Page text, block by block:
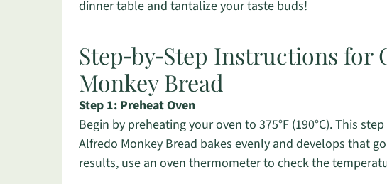
dinner table and tantalize your taste buds!
Step‑by‑Step Instructions for
Monkey Bread
Step 1: Preheat Oven
Begin by preheating your oven to 375°F (190°C). This
Alfredo Monkey Bread bakes evenly and develops that
results, use an oven thermometer to check the